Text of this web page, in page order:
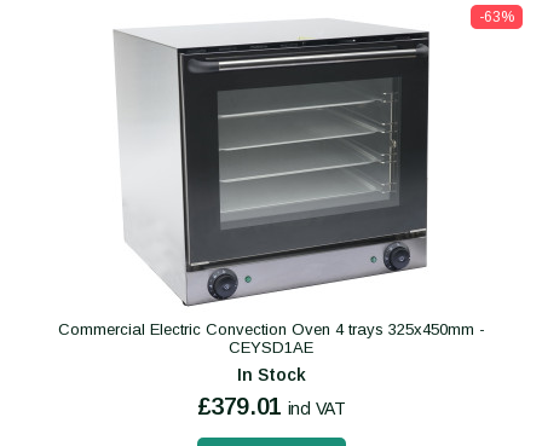
-63%
Commercial Electric Convection Oven 4 trays 325x450mm -
CEYSD1AE
In Stock
£379.01 incl VAT